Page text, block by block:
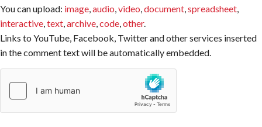
You can upload: image,audio,video,document,spreadsheet,
interactive,text,archive,code,other.
Links to YouTube, Facebook, Twitter and other services inserted
in the comment text will be automatically embedded.